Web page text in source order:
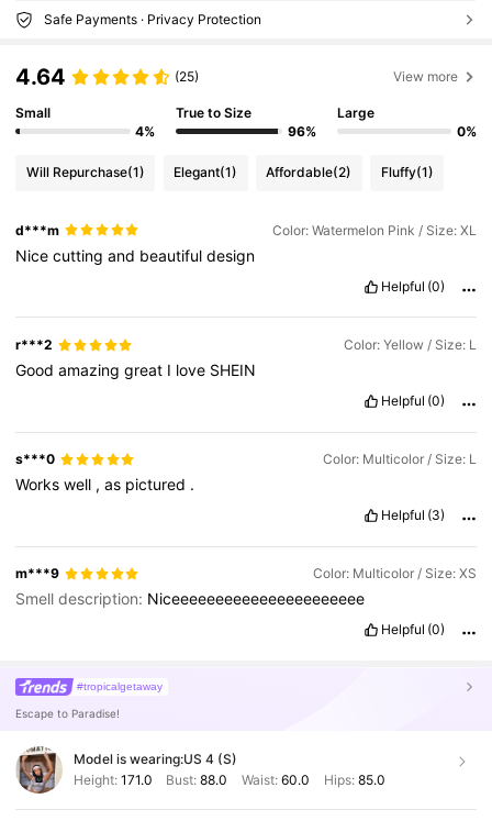
Safe Payments · Privacy Protection
4.64 (25) View more
Small
4%
True to Size
96%
Large
0%
Will Repurchase(1) Elegant(1) Affordable(2) Fluffy(1)
d***m Color: Watermelon Pink / Size: XL
Nicecuttingand beautifuldesign
Helpful (0)
r***2 Color: Yellow / Size: L
Goodamazinggreat I love SHEIN
Helpful (0)
s***0 Color: Multicolor / Size: L
Workswell ,as pictured .
Helpful (3)
m***9 Color: Multicolor / Size: XS
Smell description: Niceeeeeeeeeeeeeeeeeeeeee
Helpful (0)
#tropicalgetaway
Escape to Paradise!
Model is wearing:US 4 (S)
Height: 171.0 Bust:88.0 Waist: 60.0 Hips: 85.0